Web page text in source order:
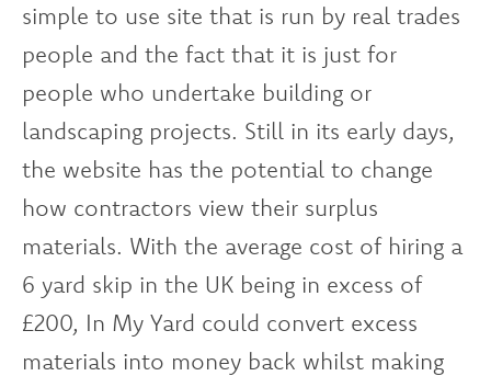
simple to use site that is run by real trades
people and the fact that it is just for
people who undertake building or
landscaping projects. Still in its early days,
the website has the potential to change
how contractors view their surplus
materials. With the average cost of hiring a
6 yard skip in the UK being in excess of
£200, In My Yard could convert excess
materials into money back whilst making